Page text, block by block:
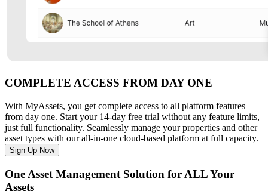
COMPLETE ACCESS FROM DAY ONE
With MyAssets, you get complete access to all platform features
from day one. Start your 14-day free trial without any feature limits,
just full functionality. Seamlessly manage your properties and other
asset types with our all-in-one cloud-based platform at full capacity.
Sign Up Now
One Asset Management Solution for ALL Your
Assets